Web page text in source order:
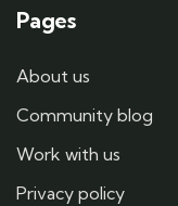
Pages
About us
Community blog
Work with us
Privacy policy